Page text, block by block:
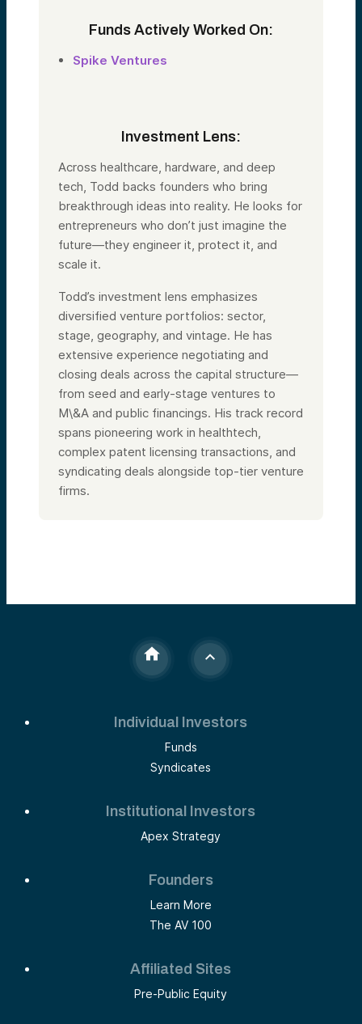
Funds Actively Worked On:
Spike Ventures
Investment Lens:
Across healthcare, hardware, and deep
tech, Todd backs founders who bring
breakthrough ideas into reality. He looks for
entrepreneurs who don’t just imagine the
future—they engineer it, protect it, and
scale it.
Todd’s investment lens emphasizes
diversified venture portfolios: sector,
stage, geography, and vintage. He has
extensive experience negotiating and
closing deals across the capital structure—
from seed and early-stage ventures to
M\&A and public financings. His track record
spans pioneering work in healthtech,
complex patent licensing transactions, and
syndicating deals alongside top-tier venture
firms.
Individual Investors
Funds
Syndicates
Institutional Investors
Apex Strategy
Founders
Learn More
The AV 100
Affiliated Sites
Pre-Public Equity